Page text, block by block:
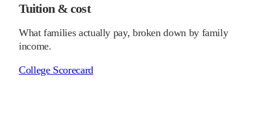
Tuition & cost
What families actually pay, broken down by family
income.
College Scorecard